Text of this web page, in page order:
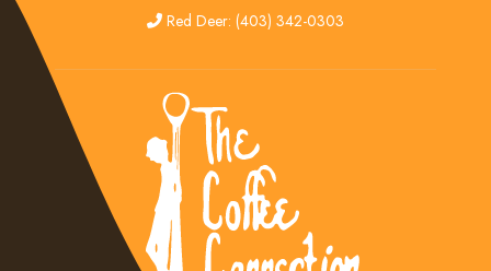
red deer
Red Deer: (403) 342-0303